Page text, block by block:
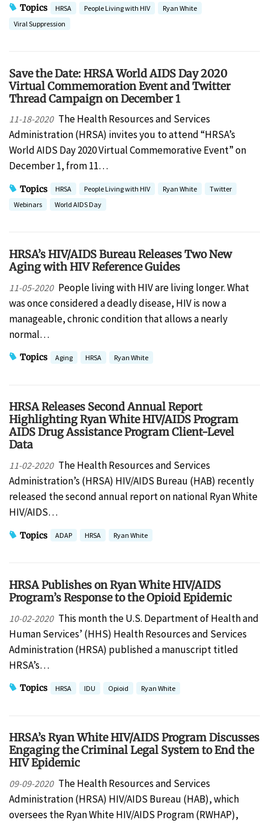
Topics HRSA People Living with HIV
Ryan White
Viral Suppression
Save the Date: HRSA World AIDS Day 2020
Virtual Commemoration Event and Twitter
Thread Campaign on December 1
11-18-2020 The Health Resources and Services
Administration (HRSA) invites you to attend “HRSA’s
World AIDS Day 2020 Virtual Commemorative Event” on
December 1, from 11…
Topics HRSA People Living with HIV Ryan White
Twitter
Webinars
World AIDS Day
HRSA’s HIV/AIDS Bureau Releases Two New
Aging with HIV Reference Guides
11-05-2020 People living with HIV are living longer. What
was once considered a deadly disease, HIV is now a
manageable, chronic condition that allows a nearly
normal…
Topics Aging HRSA Ryan White
HRSA Releases Second Annual Report
Highlighting Ryan White HIV/AIDS Program
AIDS Drug Assistance Program Client-Level
Data
11-02-2020 The Health Resources and Services
Administration’s (HRSA) HIV/AIDS Bureau (HAB) recently
released the second annual report on national Ryan White
HIV/AIDS…
Topics ADAP HRSA Ryan White
HRSA Publishes on Ryan White HIV/AIDS
Program’s Response to the Opioid Epidemic
10-02-2020 This month the U.S. Department of Health and
Human Services’ (HHS) Health Resources and Services
Administration (HRSA) published a manuscript titled
HRSA’s…
Topics HRSA IDU Opioid Ryan White
HRSA’s Ryan White HIV/AIDS Program Discusses
Engaging the Criminal Legal System to End the
HIV Epidemic
09-09-2020 The Health Resources and Services
Administration (HRSA) HIV/AIDS Bureau (HAB), which
oversees the Ryan White HIV/AIDS Program (RWHAP),